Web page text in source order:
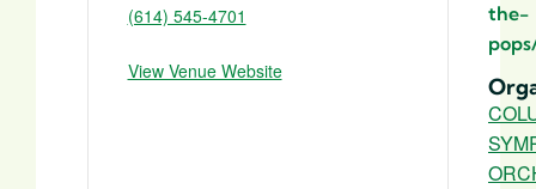
(614) 545-4701
View Venue Website
the-